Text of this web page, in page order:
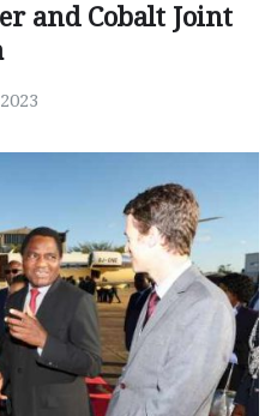
and Cobalt Joint